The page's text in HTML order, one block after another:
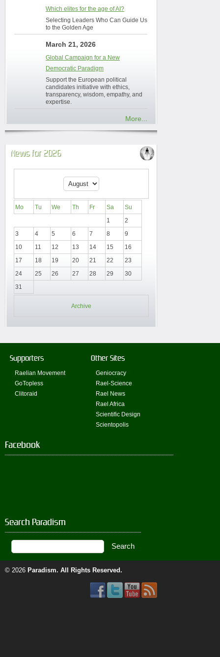
Which elites for the age of AI?
Selecting Leaders Who Can Guide Us
to the Golden Age
March 21, 2026
Global Campaign for a New
Democratic Paradigm
Support the European political
candidates initiative with ethics,
transparency, wisdom, empathy, and
expertise.
More...
News for 2026
Mo Tu We Th Fr Sa
Su
1
2
3
4 5 6 7 8
9
10
11 12 13 14 15
16
17
18 19 20 21 22
23
24
25 26 27 28 29
30
31
Archive
Supporters
Raelian Movement
GoTopless
Clitoraid
Other Sites
Geniocracy
Rael-Science
Rael News
Rael Africa
Scientific Design
Scientopolis
Facebook
Search Paradism
© 2026 Paradism. All Rights Reserved.